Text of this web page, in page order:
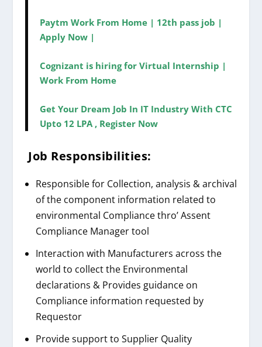
Paytm Work From Home | 12th pass job |
Apply Now |
Cognizant is hiring for Virtual Internship |
Work From Home
Get Your Dream Job In IT Industry With CTC
Upto 12 LPA , Register Now
Job Responsibilities:
Responsible for Collection, analysis & archival
of the component information related to
environmental Compliance thro’ Assent
Compliance Manager tool
Interaction with Manufacturers across the
world to collect the Environmental
declarations & Provides guidance on
Compliance information requested by
Requestor
Provide support to Supplier Quality